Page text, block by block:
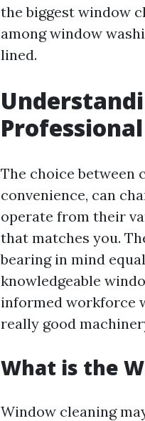
the biggest window
among window
lined.
The choice between
convenience, can
operate from their
that matches you.
bearing in mind
knowledgeable
informed workforce
really good
What is the
Window cleaning